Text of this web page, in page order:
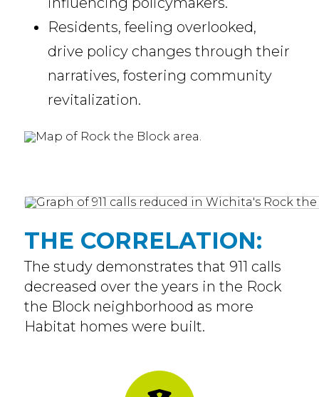
Residents, feeling overlooked,
drive policy changes through their
narratives, fostering community
revitalization.
THE CORRELATION:
The study demonstrates that 911 calls
decreased over the years in the Rock
the Block neighborhood as more
Habitat homes were built.